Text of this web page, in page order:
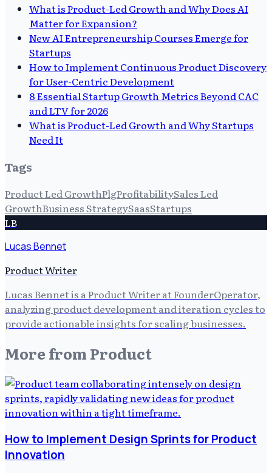
What is Product-Led Growth and Why Does AI
Matter for Expansion?
New AI Entrepreneurship Courses Emerge for
Startups
How to Implement Continuous Product Discovery
for User-Centric Development
8 Essential Startup Growth Metrics Beyond CAC
and LTV for 2026
What is Product-Led Growth and Why Startups
Need It
Tags
Product Led GrowthPlgProfitabilitySales Led
GrowthBusiness StrategySaasStartups
LB
Lucas Bennet
Product Writer
Lucas Bennet is a Product Writer at FounderOperator,
analyzing product development and iteration cycles to
provide actionable insights for scaling businesses.
More from Product
How to Implement Design Sprints for Product
Innovation